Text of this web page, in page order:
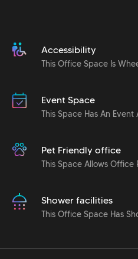
Accessibility
This Office Space Is
Event Space
This Space Has An Event
Pet Friendly office
This Space Allows Office
Shower facilities
This Office Space Has